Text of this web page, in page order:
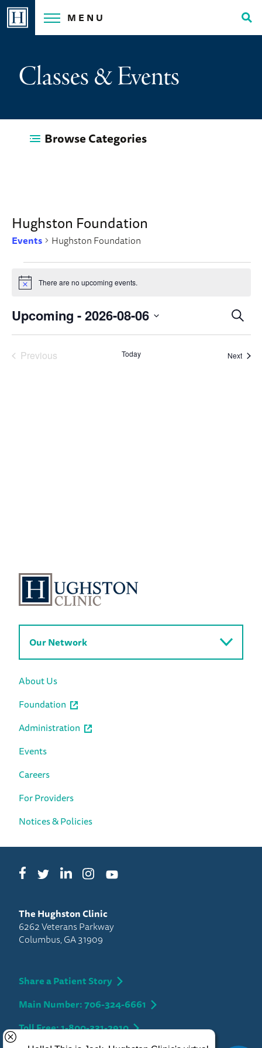
Skip
MENU
Classes & Events
Browse Categories
Hughston Foundation
Events Hughston Foundation
Events
Notice There are no upcoming events.
and
Search
Upcoming - 2026-08-06
Select
Previous
Today Next
Our Network
About Us
Foundation
Administration
Events
Careers
For Providers
Notices & Policies
FacebookTwitterLinkedInInstagramYouTube
The Hughston Clinic
6262 Veterans Parkway
Columbus, GA 31909
Share a Patient Story
Main Number: 706-324-6661
Toll Free: 1-800-331-2910